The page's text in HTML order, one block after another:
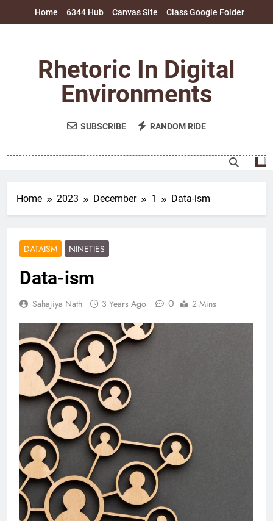
Home 6344 Hub Canvas Site Class Google Folder
Rhetoric In Digital
Environments
SUBSCRIBE RANDOM RIDE
Home 2023 December 1 Data-ism
DATAISM NINETIES
Data-ism
Sahajiya Nath 3 Years Ago 0 2 Mins